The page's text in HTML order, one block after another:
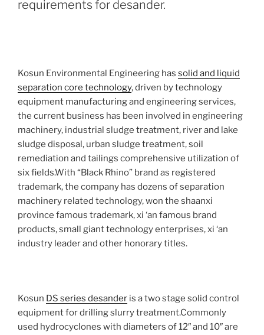
requirements for desander.
Kosun Environmental Engineering has solid and liquid
separation core technology, driven by technology
equipment manufacturing and engineering services,
the current business has been involved in engineering
machinery, industrial sludge treatment, river and lake
sludge disposal, urban sludge treatment, soil
remediation and tailings comprehensive utilization of
six fields.With “Black Rhino” brand as registered
trademark, the company has dozens of separation
machinery related technology, won the shaanxi
province famous trademark, xi ‘an famous brand
products, small giant technology enterprises, xi ‘an
industry leader and other honorary titles.
Kosun DS series desander is a two stage solid control
equipment for drilling slurry treatment.Commonly
used hydrocyclones with diameters of 12″ and 10″ are